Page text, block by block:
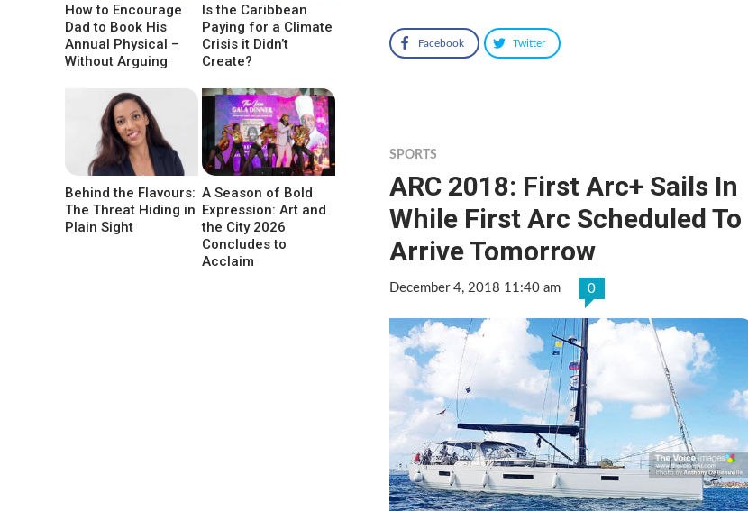
Facebook Twitter
SPORTS
ARC 2018: First Arc+ Sails In
While First Arc Scheduled To
Arrive Tomorrow
December 4, 2018 11:40 am 0
How to Encourage
Dad to Book His
Annual Physical –
Without Arguing
Is the Caribbean
Paying for a Climate
Crisis it Didn’t
Create?
Behind the Flavours:
The Threat Hiding in
Plain Sight
A Season of Bold
Expression: Art and
the City 2026
Concludes to
Acclaim